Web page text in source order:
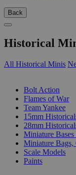
Back
Historical
All Historical Minis
Bolt Action
Flames of War
Team Yankee
15mm
28mm
Miniature
Miniature Bags,
Scale Models
Paints